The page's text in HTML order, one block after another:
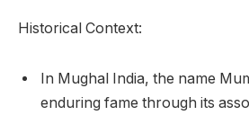
Historical Context:
In Mughal India, the name
enduring fame through its